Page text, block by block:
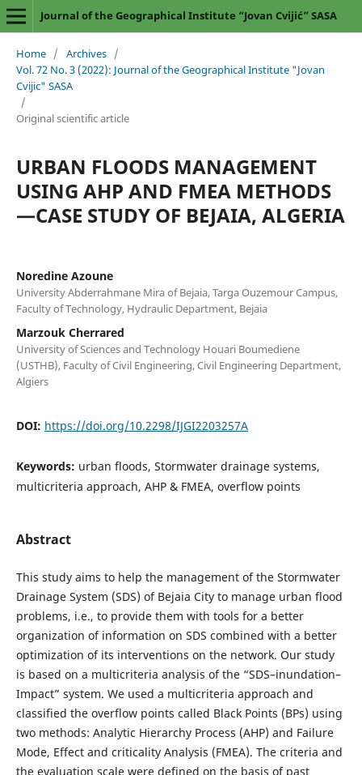
Journal of the Geographical Institute “Jovan Cvijić” SASA
Home / Archives /
Vol. 72 No. 3 (2022): Journal of the Geographical Institute "Jovan
Cvijic" SASA
/
Original scientific article
URBAN FLOODS MANAGEMENT
USING AHP AND FMEA METHODS
—CASE STUDY OF BEJAIA, ALGERIA
Noredine Azoune
University Abderrahmane Mira of Bejaia, Targa Ouzemour Campus,
Faculty of Technology, Hydraulic Department, Bejaia
Marzouk Cherrared
University of Sciences and Technology Houari Boumediene
(USTHB), Faculty of Civil Engineering, Civil Engineering Department,
Algiers
DOI: https://doi.org/10.2298/IJGI2203257A
Keywords: urban floods, Stormwater drainage systems,
multicriteria approach, AHP & FMEA, overflow points
Abstract
This study aims to help the management of the Stormwater
Drainage System (SDS) of Bejaia City to manage urban flood
problems, i.e., to provide them with tools for a better
organization of information on SDS combined with a better
optimization of its interventions on the network. Our study
is based on a multicriteria analysis of the “SDS–inundation–
Impact” system. We used a multicriteria approach and
classified the overflow points called Black Points (BPs) using
two methods: Analytic Hierarchy Process (AHP) and Failure
Mode, Effect and criticality Analysis (FMEA). The criteria and
the evaluation scale were defined on the basis of past